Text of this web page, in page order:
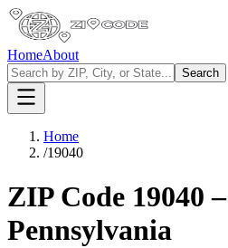
HomeAbout
Search
Home
/19040
ZIP Code 19040 –
Pennsylvania